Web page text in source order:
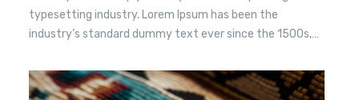
typesetting industry. Lorem Ipsum has been the
industry’s standard dummy text ever since the 1500s,
scrambled it to make a type specimen book. It has
survived n the leap into electronic typesetting, remaining